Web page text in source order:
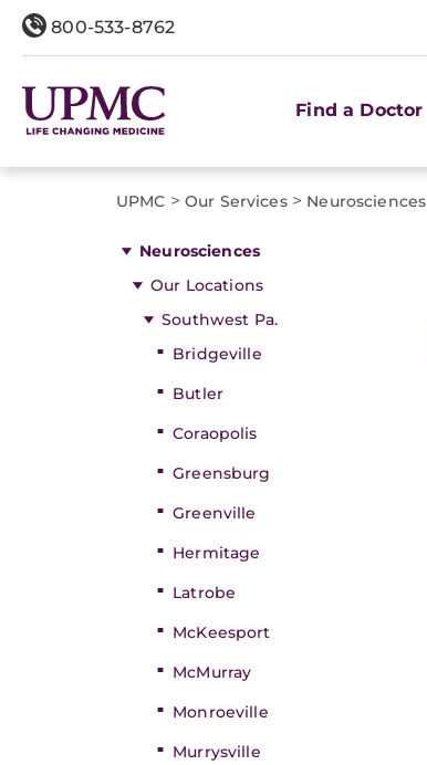
800-533-8762
Find a Doctor
UPMC > Our Services> Neurosciences
Neurosciences
Our Locations
Southwest Pa.
Bridgeville
Butler
Coraopolis
Greensburg
Greenville
Hermitage
Latrobe
McKeesport
McMurray
Monroeville
Murrysville